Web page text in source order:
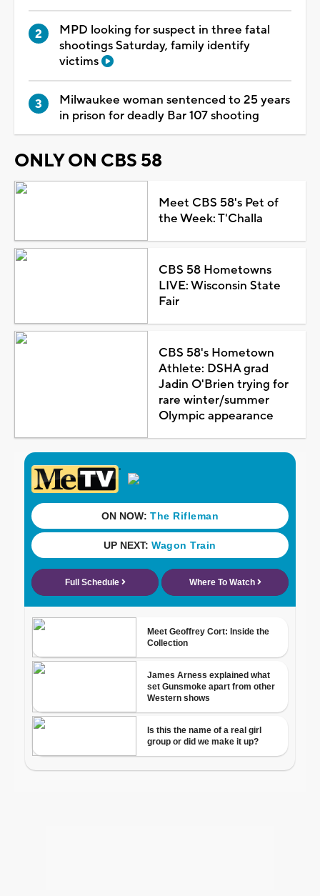
MPD looking for suspect in three fatal
shootings Saturday, family identify
victims
Milwaukee woman sentenced to 25 years
in prison for deadly Bar 107 shooting
ONLY ON CBS 58
Meet CBS 58's Pet of
the Week: T'Challa
CBS 58 Hometowns
LIVE: Wisconsin State
Fair
CBS 58's Hometown
Athlete: DSHA grad
Jadin O'Brien trying for
rare winter/summer
Olympic appearance